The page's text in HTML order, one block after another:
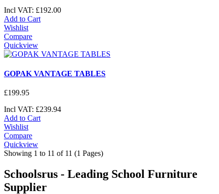
Incl VAT: £192.00
Add to Cart
Wishlist
Compare
Quickview
GOPAK VANTAGE TABLES
£199.95
Incl VAT: £239.94
Add to Cart
Wishlist
Compare
Quickview
Showing 1 to 11 of 11 (1 Pages)
Schoolsrus - Leading School Furniture
Supplier